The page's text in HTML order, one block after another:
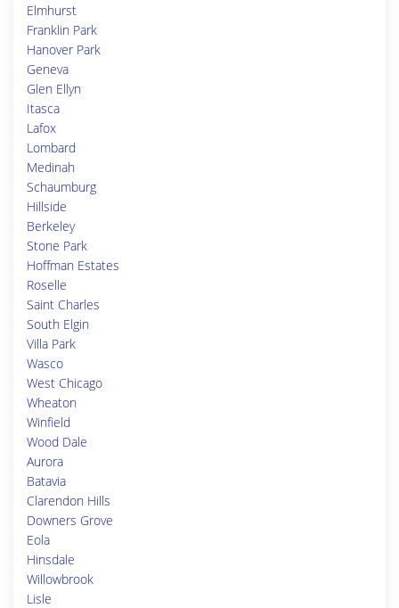
Elmhurst
Franklin Park
Hanover Park
Geneva
Glen Ellyn
Itasca
Lafox
Lombard
Medinah
Schaumburg
Hillside
Berkeley
Stone Park
Hoffman Estates
Roselle
Saint Charles
South Elgin
Villa Park
Wasco
West Chicago
Wheaton
Winfield
Wood Dale
Aurora
Batavia
Clarendon Hills
Downers Grove
Eola
Hinsdale
Willowbrook
Lisle